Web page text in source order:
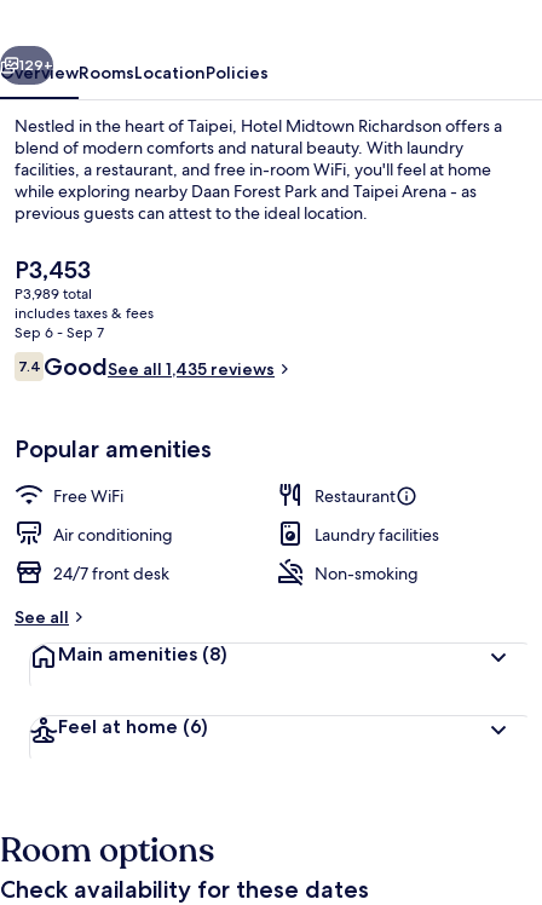
Next
129+
OverviewRoomsLocationPolicies
Nestled in the heart of Taipei, Hotel Midtown Richardson offers a
blend of modern comforts and natural beauty. With laundry
facilities, a restaurant, and free in-room WiFi, you'll feel at home
while exploring nearby Daan Forest Park and Taipei Arena - as
previous guests can attest to the ideal location.
The
current
price
is
P3,453
P3,453
P3,989 total
includes taxes & fees
Sep 6 - Sep 7
Reviews
7.47.4 out of 10
GoodSee all 1,435 reviews
Popular amenities
Free WiFi
Restaurant
Air conditioning
Laundry facilities
24/7 front desk
Non-smoking
See all
Main amenities (8)
Feel at home (6)
Room options
Check availability for these dates